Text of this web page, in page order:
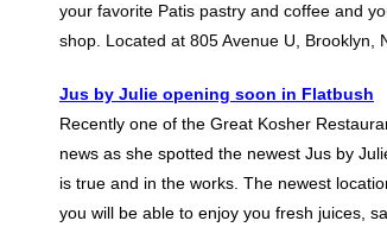
your favorite Patis pastry and coffee and
shop. Located at 805 Avenue U, Brooklyn,
Jus by Julie opening soon in Flatbush
Recently one of the Great Kosher
news as she spotted the newest Jus by
is true and in the works. The newest
you will be able to enjoy you fresh juices,